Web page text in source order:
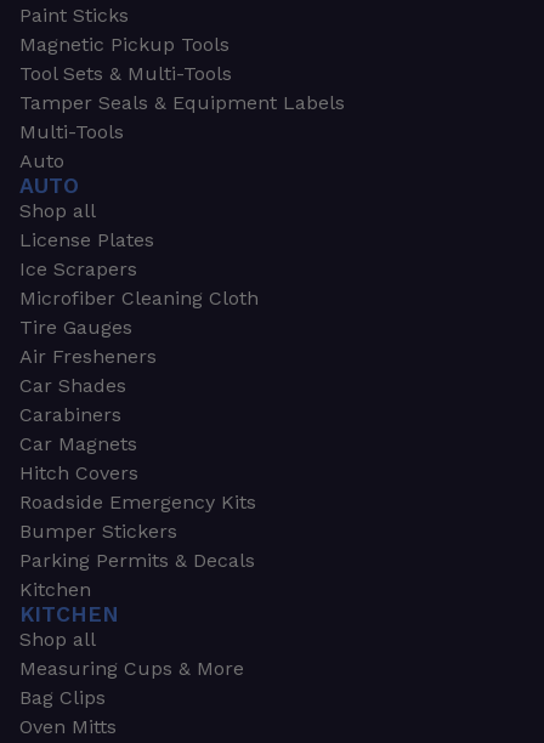
Paint Sticks
Magnetic Pickup Tools
Tool Sets & Multi-Tools
Tamper Seals & Equipment Labels
Multi-Tools
Auto
AUTO
Shop all
License Plates
Ice Scrapers
Microfiber Cleaning Cloth
Tire Gauges
Air Fresheners
Car Shades
Carabiners
Car Magnets
Hitch Covers
Roadside Emergency Kits
Bumper Stickers
Parking Permits & Decals
Kitchen
KITCHEN
Shop all
Measuring Cups & More
Bag Clips
Oven Mitts